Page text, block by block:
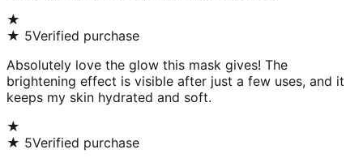
★
★ 5Verified purchase
Absolutely love the glow this mask gives! The
brightening effect is visible after just a few uses, and it
keeps my skin hydrated and soft.
★
★ 5Verified purchase